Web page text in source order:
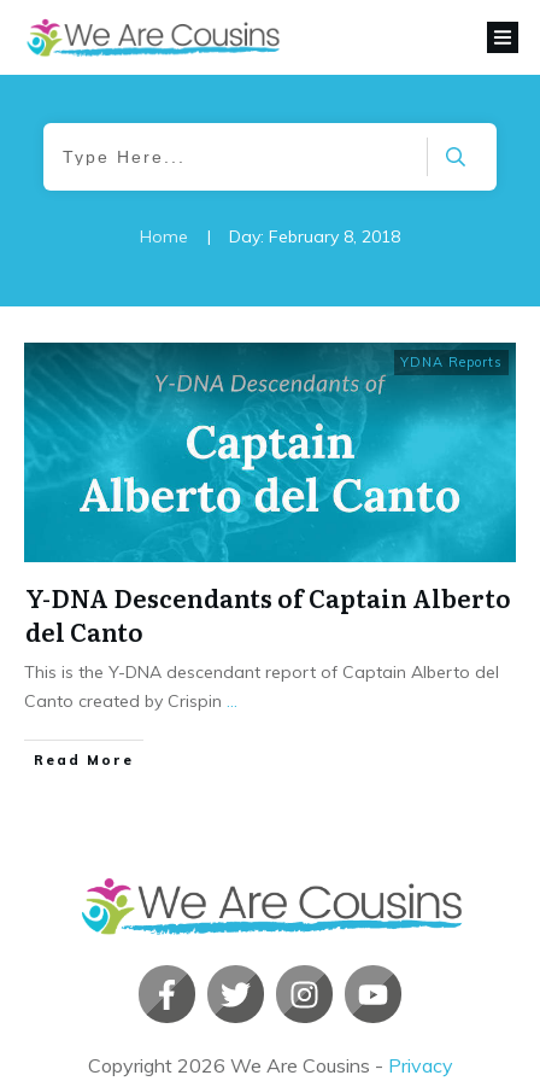
Home | Day: February 8, 2018
YDNA Reports
Y-DNA Descendants of Captain Alberto
del Canto
This is the Y-DNA descendant report of Captain Alberto del
Canto created by Crispin
​Read More
Copyright 2026 We Are Cousins - Privacy